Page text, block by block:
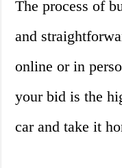
The process of
and
online or in
your bid is the
car and take it